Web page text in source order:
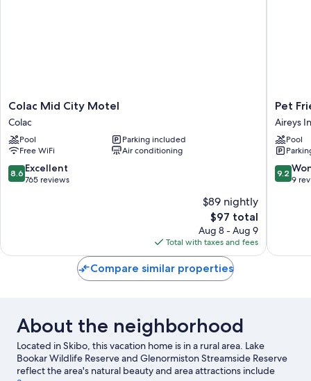
Colac
Mid
City
Motel
Colac
Colac Mid City Motel
Colac
Pool
Parking included
Free WiFi
Air conditioning
8.6
out
8.6 Excellent
765 reviews
$89 nightly
The
price
is
$97
$97 total
Aug 8 - Aug 9
Total with taxes and fees
Pet
Friendly
Stays
-
BIG4
Aireys
Inlet
Pet
Aireys
Pool
9.2
out
9.2
9
Compare similar properties
About the neighborhood
Located in Skibo, this vacation home is in a rural area. Lake
Bookar Wildlife Reserve and Glenormiston Streamside Reserve
reflect the area's natural beauty and area attractions include